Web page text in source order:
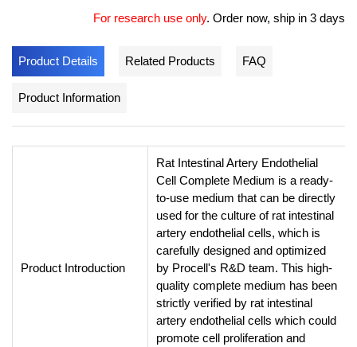
For research use only. Order now, ship in 3 days
Product Details Related Products FAQ
Product Information
Product Introduction
Rat Intestinal Artery Endothelial
Cell Complete Medium is a ready-
to-use medium that can be directly
used for the culture of rat intestinal
artery endothelial cells, which is
carefully designed and optimized
by Procell's R&D team. This high-
quality complete medium has been
strictly verified by rat intestinal
artery endothelial cells which could
promote cell proliferation and